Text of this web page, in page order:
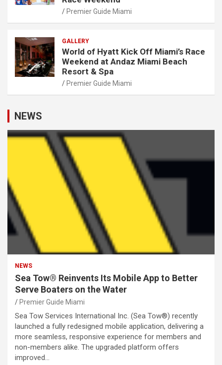
Premier Guide Miami
GALLERY
World of Hyatt Kick Off Miami’s Race
Weekend at Andaz Miami Beach
Resort & Spa
Premier Guide Miami
NEWS
NEWS
Sea Tow® Reinvents Its Mobile App to Better
Serve Boaters on the Water
Premier Guide Miami
Sea Tow Services International Inc. (Sea Tow®) recently
launched a fully redesigned mobile application, delivering a
more seamless, responsive experience for members and
non-members alike. The upgraded platform offers
improved…